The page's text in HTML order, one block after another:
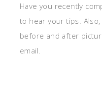
Have you recently
to hear your tips.
before and after
email.